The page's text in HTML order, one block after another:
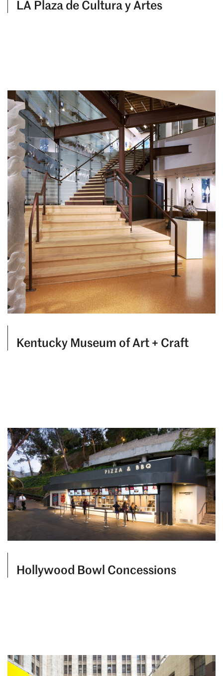
LA Plaza de Cultura y Artes
Kentucky Museum of Art + Craft
Hollywood Bowl Concessions